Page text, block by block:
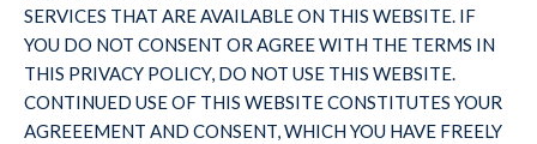
SERVICES THAT ARE AVAILABLE ON THIS WEBSITE. IF
YOU DO NOT CONSENT OR AGREE WITH THE TERMS IN
THIS PRIVACY POLICY, DO NOT USE THIS WEBSITE.
CONTINUED USE OF THIS WEBSITE CONSTITUTES YOUR
AGREEEMENT AND CONSENT, WHICH YOU HAVE FREELY